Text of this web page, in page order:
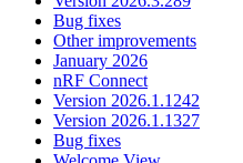
Bug fixes
Other improvements
January 2026
nRF Connect
Version 2026.1.1242
Version 2026.1.1327
Bug fixes